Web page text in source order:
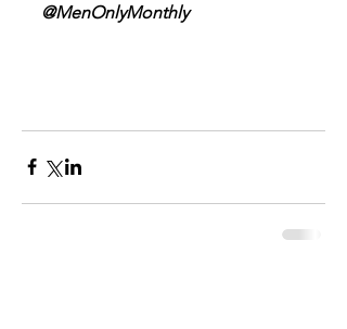
@MenOnlyMonthly